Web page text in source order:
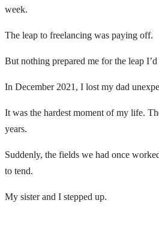
week.
The leap to freelancing was paying off.
But nothing prepared me for the leap
In December 2021, I lost my dad
It was the hardest moment of my life.
years.
Suddenly, the fields we had once
to tend.
My sister and I stepped up.